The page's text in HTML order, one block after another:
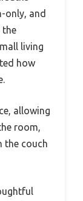
only, and
the
living
how
allowing
room,
the couch